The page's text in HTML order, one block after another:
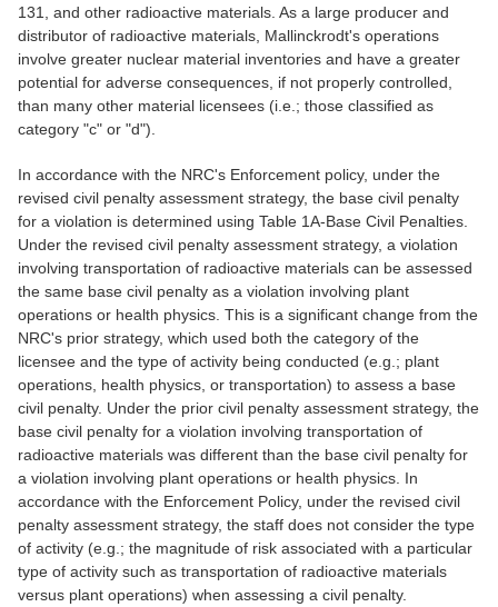
131, and other radioactive materials. As a large producer and
distributor of radioactive materials, Mallinckrodt's operations
involve greater nuclear material inventories and have a greater
potential for adverse consequences, if not properly controlled,
than many other material licensees (i.e.; those classified as
category "c" or "d").
In accordance with the NRC's Enforcement policy, under the
revised civil penalty assessment strategy, the base civil penalty
for a violation is determined using Table 1A-Base Civil Penalties.
Under the revised civil penalty assessment strategy, a violation
involving transportation of radioactive materials can be assessed
the same base civil penalty as a violation involving plant
operations or health physics. This is a significant change from the
NRC's prior strategy, which used both the category of the
licensee and the type of activity being conducted (e.g.; plant
operations, health physics, or transportation) to assess a base
civil penalty. Under the prior civil penalty assessment strategy, the
base civil penalty for a violation involving transportation of
radioactive materials was different than the base civil penalty for
a violation involving plant operations or health physics. In
accordance with the Enforcement Policy, under the revised civil
penalty assessment strategy, the staff does not consider the type
of activity (e.g.; the magnitude of risk associated with a particular
type of activity such as transportation of radioactive materials
versus plant operations) when assessing a civil penalty.